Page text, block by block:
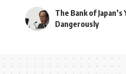
The Bank of
Dangerously